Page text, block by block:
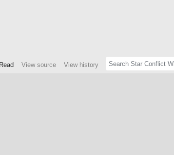
Read View source View history